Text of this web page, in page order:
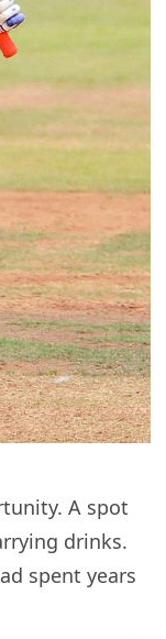
A spot
drinks.
spent years